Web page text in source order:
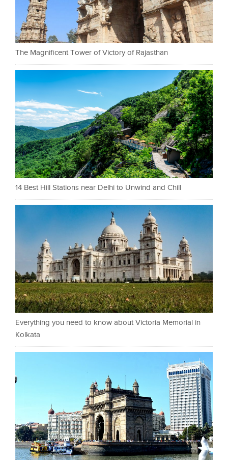
The Magnificent Tower of Victory of Rajasthan
14 Best Hill Stations near Delhi to Unwind and Chill
Everything you need to know about Victoria Memorial in
Kolkata